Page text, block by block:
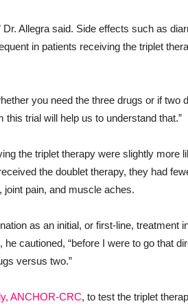
Allegra said. Side effects such as
in patients receiving the triplet
you need the three drugs or if two
this trial will help us to understand that.”
the triplet therapy were slightly more
the doublet therapy, they had
pain, and muscle aches.
as an initial, or first-line, treatment
cautioned, “before I were to go that
versus two.”
ANCHOR-CRC, to test the triplet